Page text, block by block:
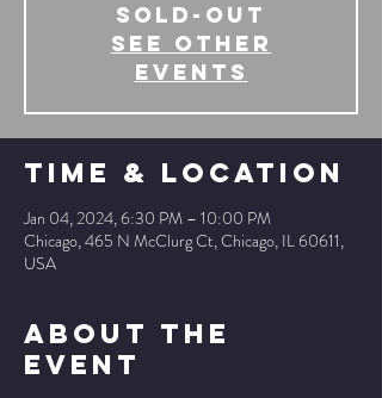
SOLD-OUT
See other
events
Time & Location
Jan 04, 2024, 6:30 PM – 10:00 PM
Chicago, 465 N McClurg Ct, Chicago, IL 60611,
USA
About The
Event